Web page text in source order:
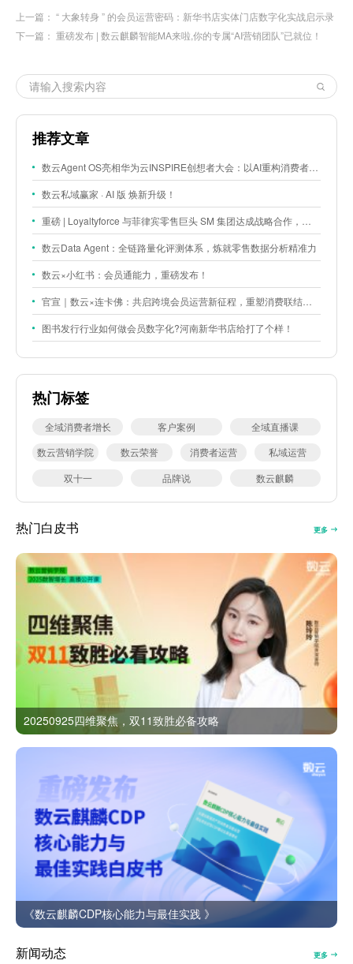
上一篇： “ 大象转身 ” 的会员运营密码：新华书店实体门店数字化实战启示录
下一篇： 重磅发布 | 数云麒麟智能MA来啦,你的专属“AI营销团队”已就位！
推荐文章
数云Agent OS亮相华为云INSPIRE创想者大会：以AI重构消费者运营与零售营销新范式
数云私域赢家 · AI 版 焕新升级！
重磅 | Loyaltyforce 与菲律宾零售巨头 SM 集团达成战略合作，携手开启 SMAC 会员数智化运营新征程
数云Data Agent：全链路量化评测体系，炼就零售数据分析精准力
数云×小红书：会员通能力，重磅发布！
官宣｜数云×连卡佛：共启跨境会员运营新征程，重塑消费联结新体验
图书发行行业如何做会员数字化?河南新华书店给打了个样！
热门标签
全域消费者增长 客户案例
全域直播课
数云营销学院
数云荣誉 消费者运营
私域运营
双十一
品牌说 数云麒麟
热门白皮书 更多
20250925四维聚焦，双11致胜必备攻略
《数云麒麟CDP核心能力与最佳实践 》
新闻动态 更多